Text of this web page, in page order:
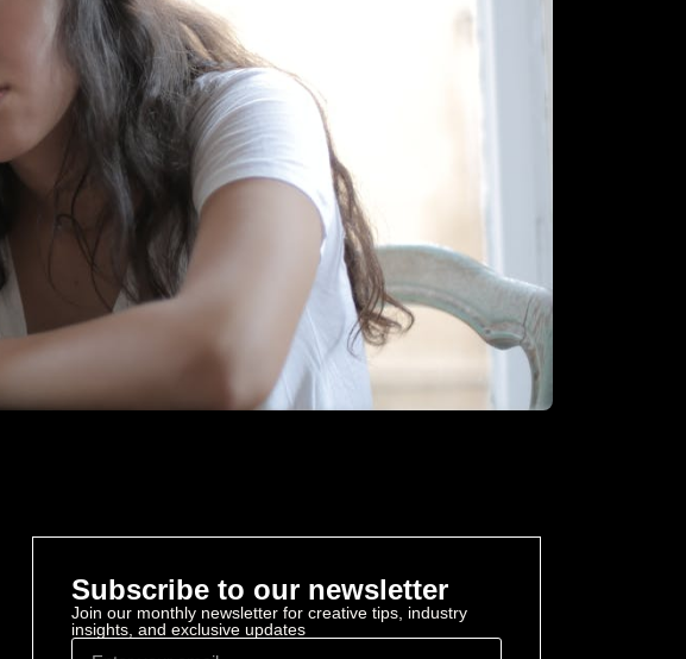
Subscribe to our newsletter
Join our monthly newsletter for creative tips, industry
insights, and exclusive updates